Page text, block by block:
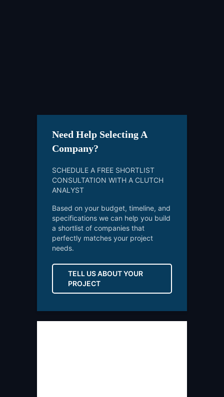
Need Help Selecting A
Company?
SCHEDULE A FREE SHORTLIST
CONSULTATION WITH A CLUTCH
ANALYST
Based on your budget, timeline, and
specifications we can help you build
a shortlist of companies that
perfectly matches your project
needs.
TELL US ABOUT YOUR
PROJECT